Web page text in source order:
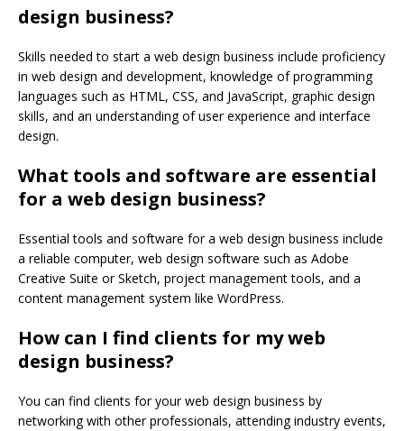
design business?
Skills needed to start a web design business include proficiency
in web design and development, knowledge of programming
languages such as HTML, CSS, and JavaScript, graphic design
skills, and an understanding of user experience and interface
design.
What tools and software are essential
for a web design business?
Essential tools and software for a web design business include
a reliable computer, web design software such as Adobe
Creative Suite or Sketch, project management tools, and a
content management system like WordPress.
How can I find clients for my web
design business?
You can find clients for your web design business by
networking with other professionals, attending industry events,